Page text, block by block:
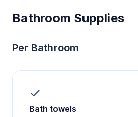
Bathroom Supplies
Per Bathroom
Bath towels